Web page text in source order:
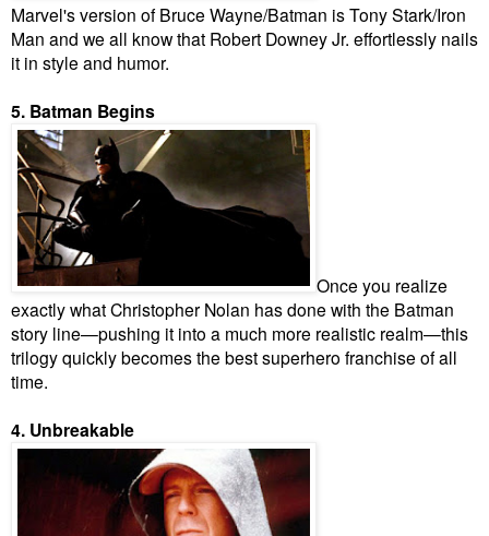
Marvel's version of Bruce Wayne/Batman is Tony Stark/Iron
Man and we all know that Robert Downey Jr. effortlessly nails
it in style and humor.
5. Batman Begins
Once you realize
exactly what Christopher Nolan has done with the Batman
story line—pushing it into a much more realistic realm—this
trilogy quickly becomes the best superhero franchise of all
time.
4. Unbreakable